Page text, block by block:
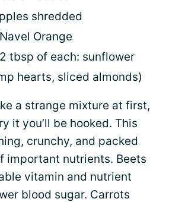
shredded
Orange
tbsp of each: sunflower
hearts, sliced almonds)
a strange mixture at first,
it you’ll be hooked. This
crunchy, and packed
important nutrients. Beets
vitamin and nutrient
blood sugar. Carrots